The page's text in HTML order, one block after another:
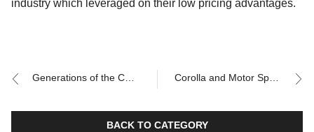
industry which leveraged on their low pricing advantages.
Generations of the Corolla and their Corresponding Eras (1) Corolla and Motor Sports
BACK TO CATEGORY